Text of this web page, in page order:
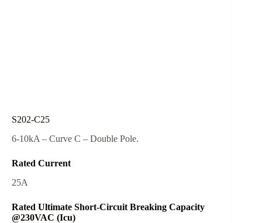
S202-C25
6-10kA – Curve C – Double Pole.
Rated Current
25A
Rated Ultimate Short-Circuit Breaking Capacity
@230VAC (Icu)